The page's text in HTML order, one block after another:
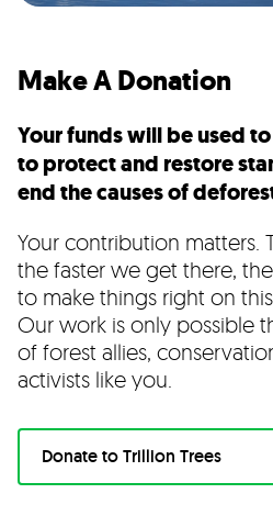
Make A Donation
Your funds will be used
to protect and restore
end the causes of
Your contribution matters.
the faster we get there,
to make things right on
Our work is only possible
of forest allies,
activists like you.
Donate to Trillion Trees